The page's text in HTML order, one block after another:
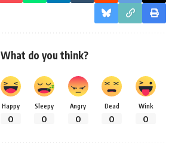
What do you think?
Happy
0
Sleepy
0
Angry
0
Dead
0
Wink
0